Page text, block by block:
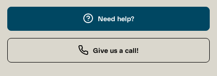
Need help?
Give us a call!